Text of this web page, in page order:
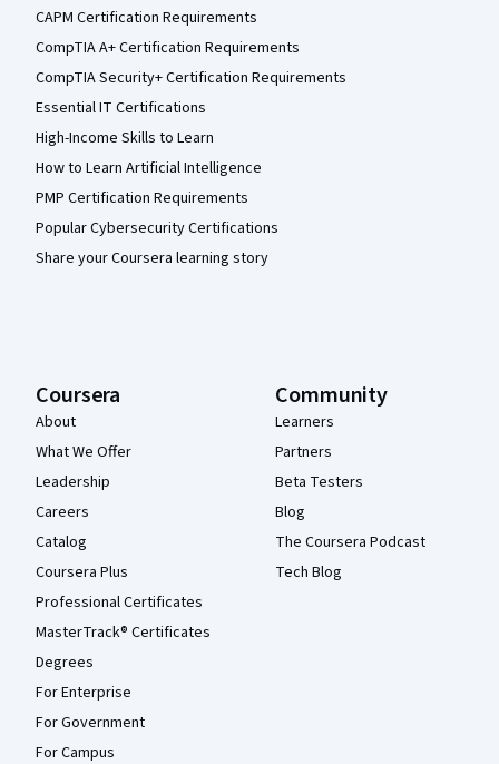
CAPM Certification Requirements
CompTIA A+ Certification Requirements
CompTIA Security+ Certification Requirements
Essential IT Certifications
High-Income Skills to Learn
How to Learn Artificial Intelligence
PMP Certification Requirements
Popular Cybersecurity Certifications
Share your Coursera learning story
Coursera
About
What We Offer
Leadership
Careers
Catalog
Coursera Plus
Professional Certificates
MasterTrack® Certificates
Degrees
For Enterprise
For Government
For Campus
Community
Learners
Partners
Beta Testers
Blog
The Coursera Podcast
Tech Blog